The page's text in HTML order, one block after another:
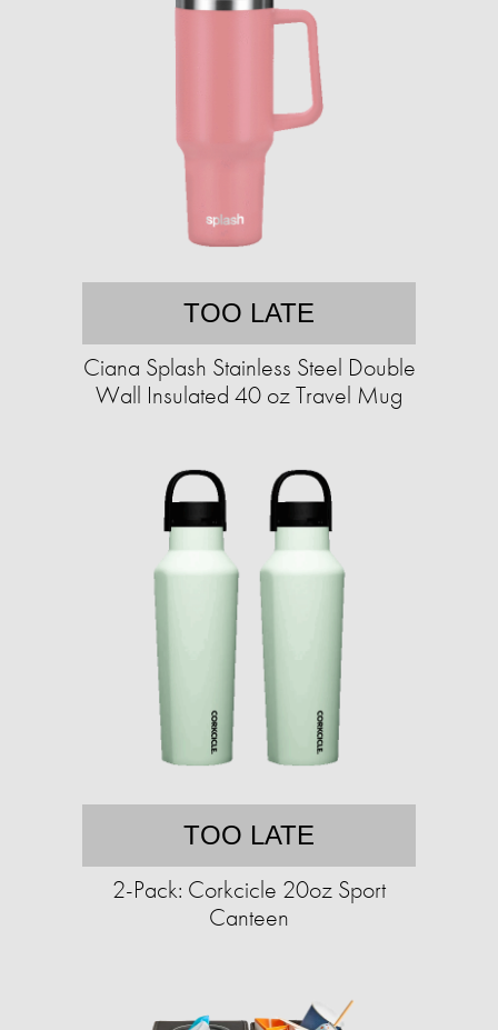
TOO LATE
Ciana Splash Stainless Steel Double
Wall Insulated 40 oz Travel Mug
TOO LATE
2-Pack: Corkcicle 20oz Sport
Canteen